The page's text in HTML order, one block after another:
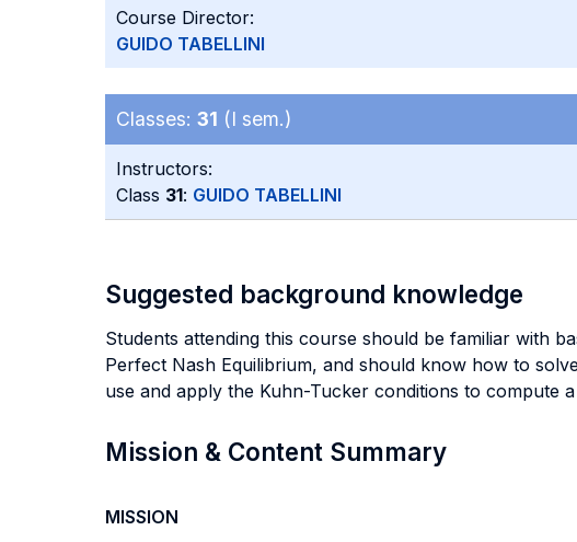
Course Director:
GUIDO TABELLINI
Classes: 31 (I sem.)
Instructors:
Class 31: GUIDO TABELLINI
Suggested background knowledge
Students attending this course should be familiar with
Perfect Nash Equilibrium, and should know how to
use and apply the Kuhn-Tucker conditions to compute
Mission & Content Summary
MISSION